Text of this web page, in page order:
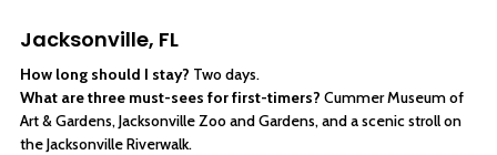
Jacksonville, FL
How long should I stay? Two days.
What are three must-sees for first-timers? Cummer Museum of
Art & Gardens, Jacksonville Zoo and Gardens, and a scenic stroll on
the Jacksonville Riverwalk.